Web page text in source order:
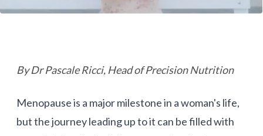
By Dr Pascale Ricci, Head of Precision Nutrition
Menopause is a major milestone in a woman's life,
but the journey leading up to it can be filled with